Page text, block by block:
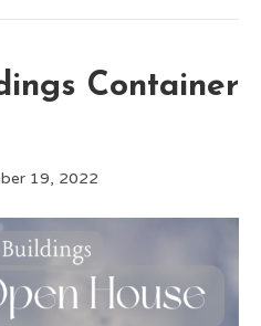
Container
19, 2022